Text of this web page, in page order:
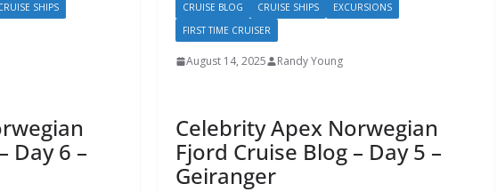
SHIPS
Day 6 –
CRUISE BLOG CRUISE SHIPS
EXCURSIONS
FIRST TIME CRUISER
August 14, 2025 Randy Young
Celebrity Apex Norwegian
Fjord Cruise Blog – Day 5 –
Geiranger